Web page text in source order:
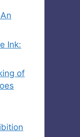
Ink:
of